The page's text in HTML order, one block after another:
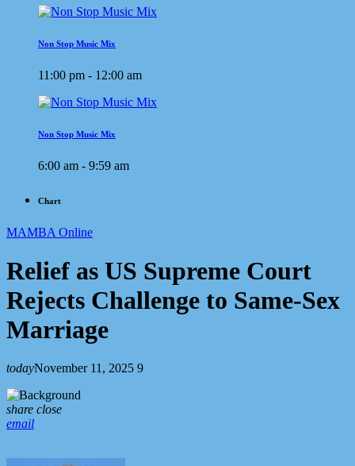
Non Stop Music Mix
11:00 pm - 12:00 am
Non Stop Music Mix
6:00 am - 9:59 am
Chart
MAMBA Online
Relief as US Supreme Court
Rejects Challenge to Same-Sex
Marriage
todayNovember 11, 2025 9
share close
email